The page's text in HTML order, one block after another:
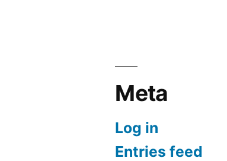
Meta
Log in
Entries feed